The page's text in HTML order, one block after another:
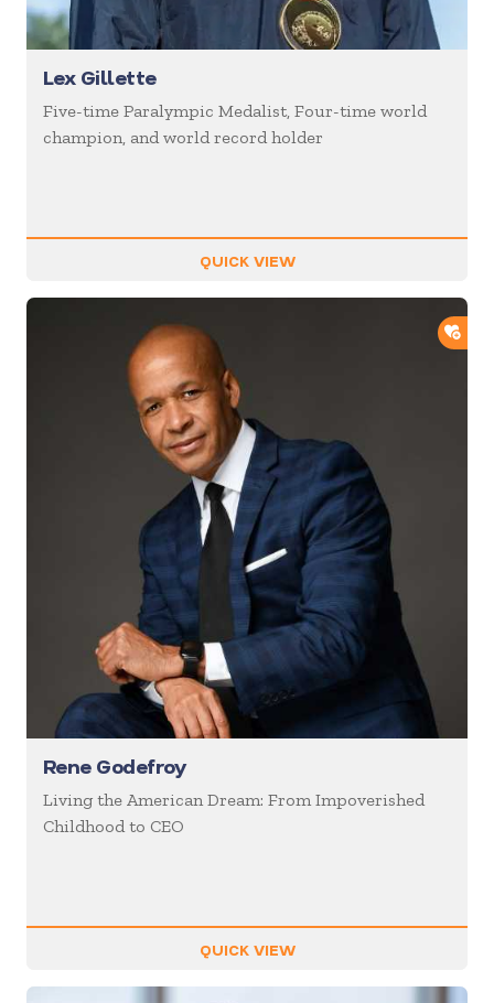
Lex Gillette
Five-time Paralympic Medalist, Four-time world
champion, and world record holder
QUICK VIEW
Rene Godefroy
Living the American Dream: From Impoverished
Childhood to CEO
QUICK VIEW